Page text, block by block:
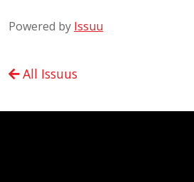
Powered by Issuu
All Issuus